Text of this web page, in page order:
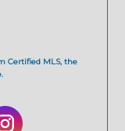
Certified MLS, the